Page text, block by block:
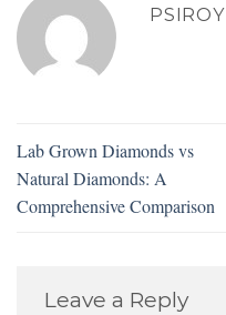
PSIROY
Lab Grown Diamonds vs
Natural Diamonds: A
Comprehensive Comparison
Leave a Reply